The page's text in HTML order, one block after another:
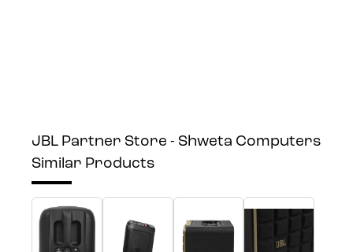
JBL Partner Store - Shweta Computers
Similar Products